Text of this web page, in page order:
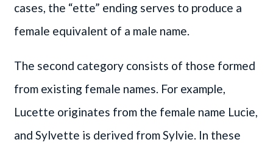
cases, the “ette” ending serves to produce a
female equivalent of a male name.
The second category consists of those formed
from existing female names. For example,
Lucette originates from the female name Lucie,
and Sylvette is derived from Sylvie. In these